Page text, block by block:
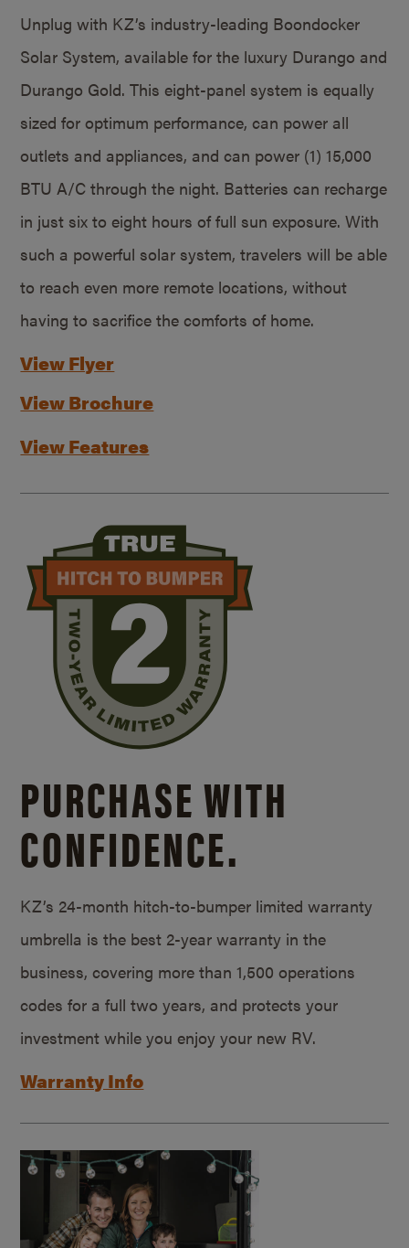
Unplug with KZ’s industry-leading Boondocker
Solar System, available for the luxury Durango and
Durango Gold. This eight-panel system is equally
sized for optimum performance, can power all
outlets and appliances, and can power (1) 15,000
BTU A/C through the night. Batteries can recharge
in just six to eight hours of full sun exposure. With
such a powerful solar system, travelers will be able
to reach even more remote locations, without
having to sacrifice the comforts of home.
View Flyer
View Brochure
View Features
PURCHASE WITH
CONFIDENCE.
KZ’s 24-month hitch-to-bumper limited warranty
umbrella is the best 2-year warranty in the
business, covering more than 1,500 operations
codes for a full two years, and protects your
investment while you enjoy your new RV.
Warranty Info